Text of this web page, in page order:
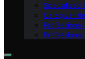
Specialized
Caregiver